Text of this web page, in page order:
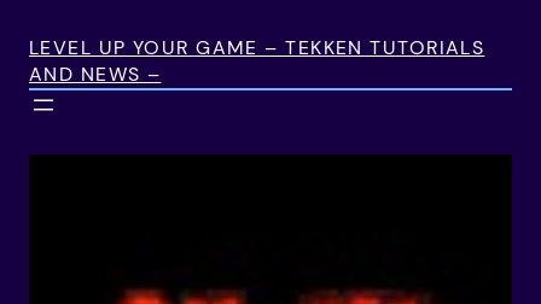
content
LEVEL UP YOUR GAME – TEKKEN TUTORIALS
AND NEWS –